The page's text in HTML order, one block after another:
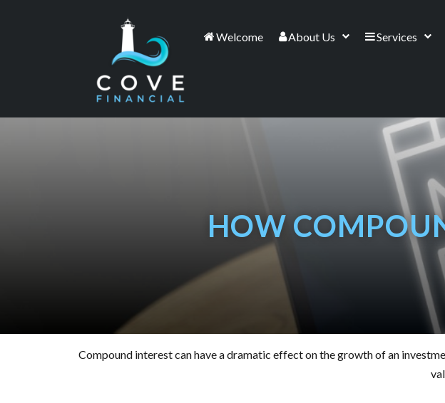
Welcome About Us Services
HOW
Compound interest can have a dramatic effect on the growth of an